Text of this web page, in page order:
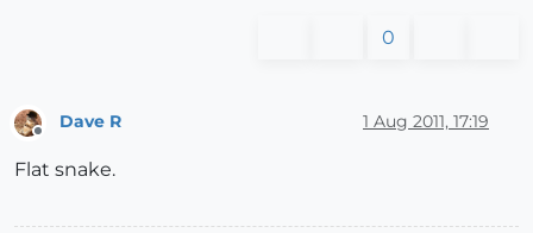
0
Dave R 1 Aug 2011, 17:19
Flat snake.